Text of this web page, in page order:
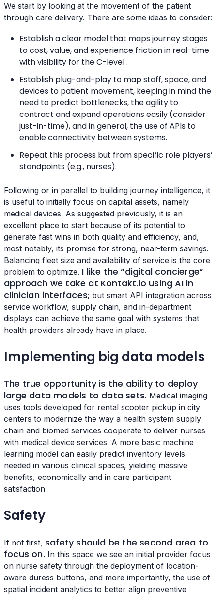
We start by looking at the movement of the patient
through care delivery. There are some ideas to consider:
Establish a clear model that maps journey stages
to cost, value, and experience friction in real-time
with visibility for the C-level .
Establish plug-and-play to map staff, space, and
devices to patient movement, keeping in mind the
need to predict bottlenecks, the agility to
contract and expand operations easily (consider
just-in-time), and in general, the use of APIs to
enable connectivity between systems.
Repeat this process but from specific role players’
standpoints (e.g., nurses).
Following or in parallel to building journey intelligence, it
is useful to initially focus on capital assets, namely
medical devices. As suggested previously, it is an
excellent place to start because of its potential to
generate fast wins in both quality and efficiency, and,
most notably, its promise for strong, near-term savings.
Balancing fleet size and availability of service is the core
problem to optimize. I like the “digital concierge”
approach we take at Kontakt.io using AI in
clinician interfaces; but smart API integration across
service workflow, supply chain, and in-department
displays can achieve the same goal with systems that
health providers already have in place.
Implementing big data models
The true opportunity is the ability to deploy
large data models to data sets. Medical imaging
uses tools developed for rental scooter pickup in city
centers to modernize the way a health system supply
chain and biomed services cooperate to deliver nurses
with medical device services. A more basic machine
learning model can easily predict inventory levels
needed in various clinical spaces, yielding massive
benefits, economically and in care participant
satisfaction.
Safety
If not first, safety should be the second area to
focus on. In this space we see an initial provider focus
on nurse safety through the deployment of location-
aware duress buttons, and more importantly, the use of
spatial incident analytics to better align preventive